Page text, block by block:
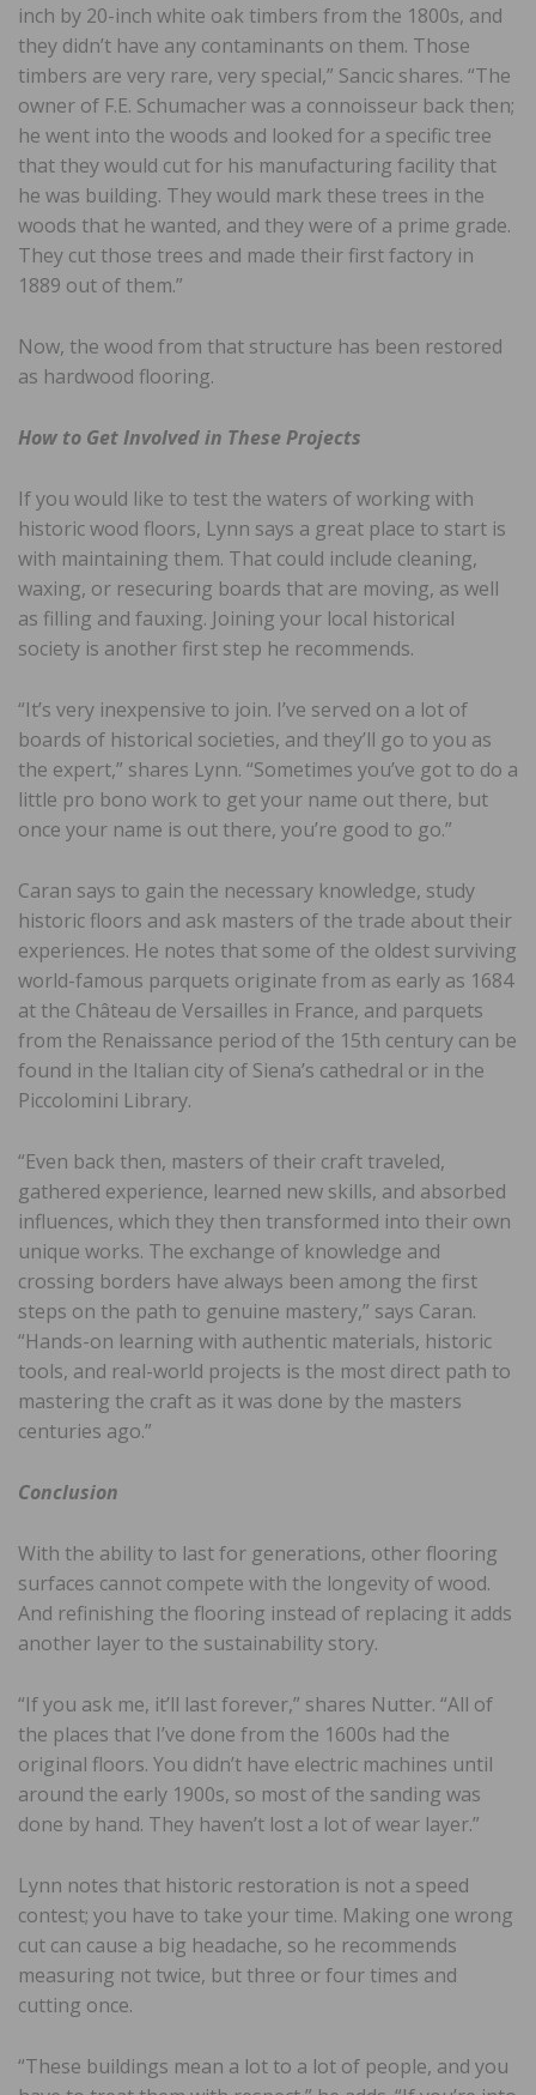
inch by 20-inch white oak timbers from the 1800s, and
they didn’t have any contaminants on them. Those
timbers are very rare, very special,” Sancic shares. “The
owner of F.E. Schumacher was a connoisseur back then;
he went into the woods and looked for a specific tree
that they would cut for his manufacturing facility that
he was building. They would mark these trees in the
woods that he wanted, and they were of a prime grade.
They cut those trees and made their first factory in
1889 out of them.”
Now, the wood from that structure has been restored
as hardwood flooring.
How to Get Involved in These Projects
If you would like to test the waters of working with
historic wood floors, Lynn says a great place to start is
with maintaining them. That could include cleaning,
waxing, or resecuring boards that are moving, as well
as filling and fauxing. Joining your local historical
society is another first step he recommends.
“It’s very inexpensive to join. I’ve served on a lot of
boards of historical societies, and they’ll go to you as
the expert,” shares Lynn. “Sometimes you’ve got to do a
little pro bono work to get your name out there, but
once your name is out there, you’re good to go.”
Caran says to gain the necessary knowledge, study
historic floors and ask masters of the trade about their
experiences. He notes that some of the oldest surviving
world-famous parquets originate from as early as 1684
at the Château de Versailles in France, and parquets
from the Renaissance period of the 15th century can be
found in the Italian city of Siena’s cathedral or in the
Piccolomini Library.
“Even back then, masters of their craft traveled,
gathered experience, learned new skills, and absorbed
influences, which they then transformed into their own
unique works. The exchange of knowledge and
crossing borders have always been among the first
steps on the path to genuine mastery,” says Caran.
“Hands-on learning with authentic materials, historic
tools, and real-world projects is the most direct path to
mastering the craft as it was done by the masters
centuries ago.”
Conclusion
With the ability to last for generations, other flooring
surfaces cannot compete with the longevity of wood.
And refinishing the flooring instead of replacing it adds
another layer to the sustainability story.
“If you ask me, it’ll last forever,” shares Nutter. “All of
the places that I’ve done from the 1600s had the
original floors. You didn’t have electric machines until
around the early 1900s, so most of the sanding was
done by hand. They haven’t lost a lot of wear layer.”
Lynn notes that historic restoration is not a speed
contest; you have to take your time. Making one wrong
cut can cause a big headache, so he recommends
measuring not twice, but three or four times and
cutting once.
“These buildings mean a lot to a lot of people, and you